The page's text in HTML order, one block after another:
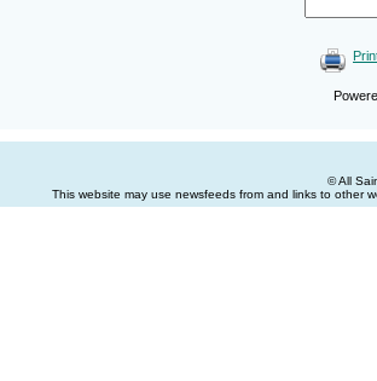
© All
This website may use newsfeeds from and links to other